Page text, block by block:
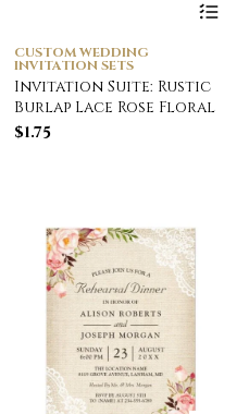
CUSTOM WEDDING
INVITATION SETS
Invitation Suite: Rustic
Burlap Lace Rose Floral
$1.75